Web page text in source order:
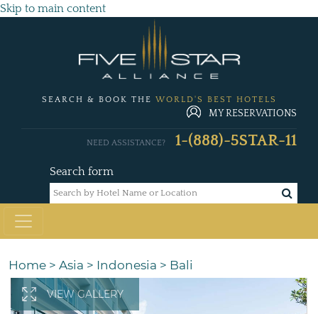
Skip to main content
SEARCH & BOOK THE WORLD'S BEST HOTELS
MY RESERVATIONS
Search form
NEED ASSISTANCE? 1-(888)-5STAR-11
Home > Asia > Indonesia > Bali
VIEW GALLERY